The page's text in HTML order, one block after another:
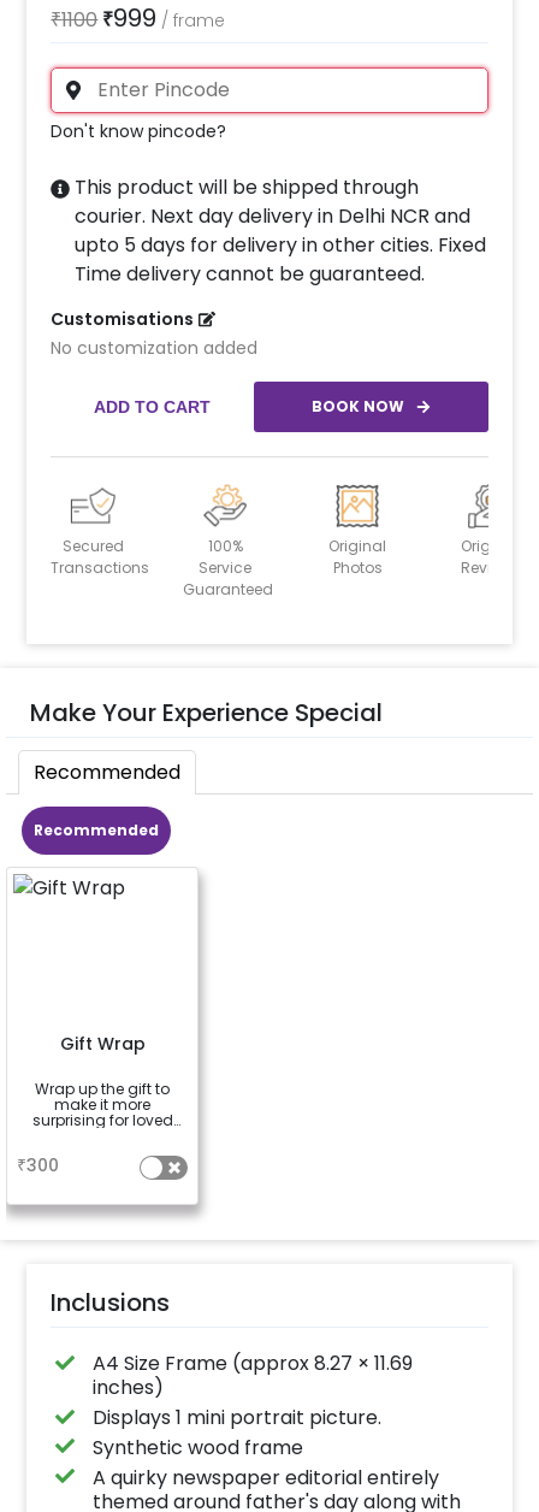
₹1100₹999 /frame
Don't know pincode?
This product will be shipped through
courier. Next day delivery in Delhi NCR and
upto 5 days for delivery in other cities. Fixed
Time delivery cannot be guaranteed.
Customisations
No customization added
ADD TO CART BOOK NOW
Secured
Transactions
100%
Service
Guaranteed
Original
Photos
Original
Reviews
Make Your Experience Special
Recommended
Recommended
Gift Wrap
Wrap up the gift to
make it more
surprising for loved
₹300
Inclusions
A4 Size Frame (approx 8.27 × 11.69
inches)
Displays 1 mini portrait picture.
Synthetic wood frame
A quirky newspaper editorial entirely
themed around father's day along with